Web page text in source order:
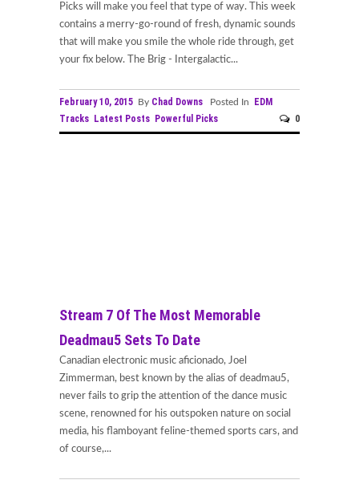
Picks will make you feel that type of way. This week
contains a merry-go-round of fresh, dynamic sounds
that will make you smile the whole ride through, get
your fix below. The Brig - Intergalactic...
February 10, 2015 By Chad Downs Posted In
EDM
Tracks Latest Posts Powerful Picks 0
Stream 7 Of The Most Memorable
Deadmau5 Sets To Date
Canadian electronic music aficionado, Joel
Zimmerman, best known by the alias of deadmau5,
never fails to grip the attention of the dance music
scene, renowned for his outspoken nature on social
media, his flamboyant feline-themed sports cars, and
of course,...